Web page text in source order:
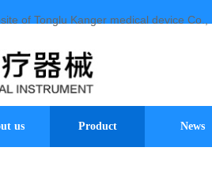
of Tonglu Kanger medical device Co.,
us Product News